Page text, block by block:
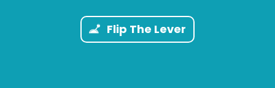
Flip The Lever